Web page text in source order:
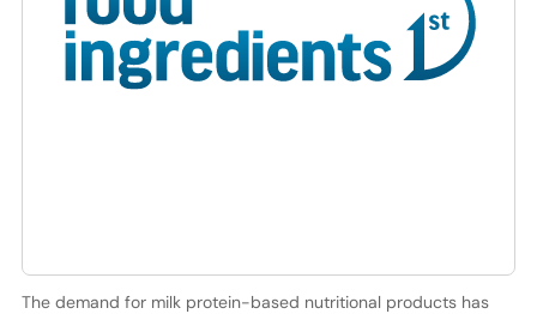
The demand for milk protein-based nutritional products has